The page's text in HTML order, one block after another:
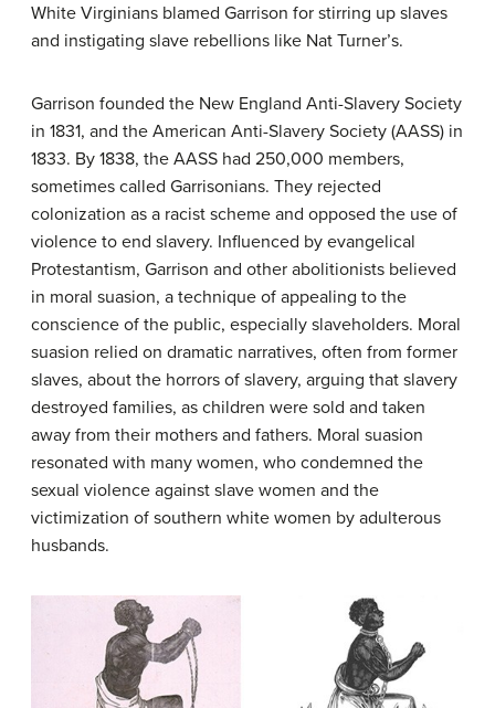
White Virginians blamed Garrison for stirring up slaves
and instigating slave rebellions like Nat Turner’s.
Garrison founded the New England Anti-Slavery Society
in 1831, and the American Anti-Slavery Society (AASS) in
1833. By 1838, the AASS had 250,000 members,
sometimes called Garrisonians. They rejected
colonization as a racist scheme and opposed the use of
violence to end slavery. Influenced by evangelical
Protestantism, Garrison and other abolitionists believed
in moral suasion, a technique of appealing to the
conscience of the public, especially slaveholders. Moral
suasion relied on dramatic narratives, often from former
slaves, about the horrors of slavery, arguing that slavery
destroyed families, as children were sold and taken
away from their mothers and fathers. Moral suasion
resonated with many women, who condemned the
sexual violence against slave women and the
victimization of southern white women by adulterous
husbands.